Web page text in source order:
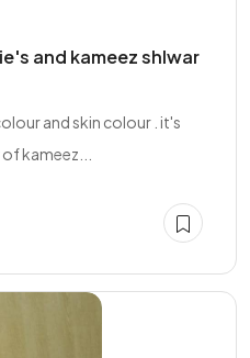
and kameez shlwar
and skin colour . it's
kameez...